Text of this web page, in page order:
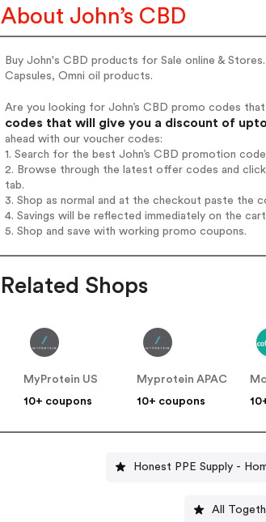
About John’s CBD
Buy John's CBD products for Sale online &
Capsules, Omni oil products.
Are you looking for John’s CBD promo codes
codes that will give you a discount of
ahead with our voucher codes:
1. Search for the best John’s CBD promotion
2. Browse through the latest offer codes and
tab.
3. Shop as normal and at the checkout paste the
4. Savings will be reflected immediately on the
5. Shop and save with working promo coupons.
Related Shops
MyProtein US
10+ coupons
Myprotein APAC
10+ coupons
Honest PPE Supply -
All